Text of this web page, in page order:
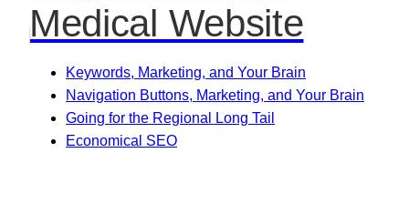
Medical Website
Keywords, Marketing, and Your Brain
Navigation Buttons, Marketing, and Your Brain
Going for the Regional Long Tail
Economical SEO